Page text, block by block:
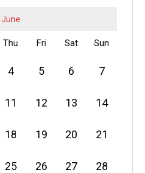
June
Thu Fri Sat Sun
4 5 6 7
11 12 13 14
18 19 20 21
25 26 27 28